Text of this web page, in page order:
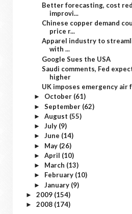
Better forecasting, cost
improvi...
Chinese copper demand
price r...
Apparel industry to
with ...
Google Sues the USA
Saudi comments, Fed
higher
UK imposes emergency
► October (61)
► September (62)
► August (55)
► July (9)
► June (14)
► May (26)
► April (10)
► March (13)
► February (10)
► January (9)
► 2009 (154)
► 2008 (174)